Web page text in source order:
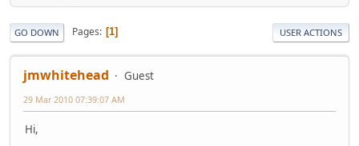
GO DOWN Pages 1 USER ACTIONS
jmwhitehead Guest
29 Mar 2010 07:39:07 AM
Hi,